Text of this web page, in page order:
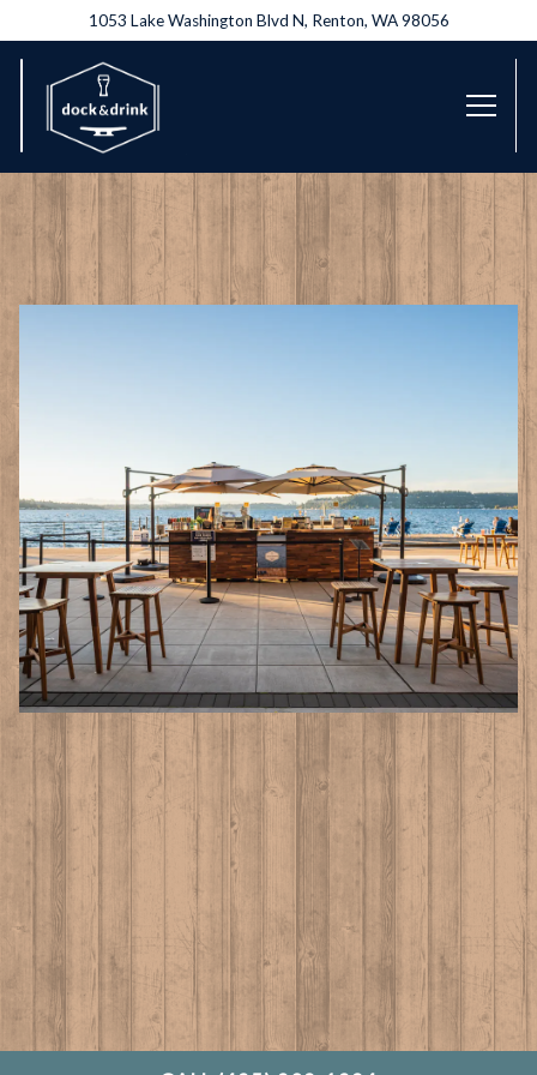
1053 Lake Washington Blvd N, Renton, WA 98056
Main content starts here, tab to start navigating